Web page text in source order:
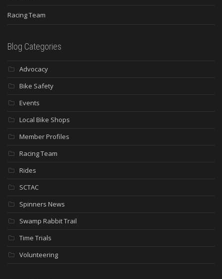
Racing Team
Blog Categories
Advocacy
Bike Safety
Events
Local Bike Shops
Member Profiles
Racing Team
Rides
SCTAC
Spinners News
Swamp Rabbit Trail
Time Trials
Volunteering